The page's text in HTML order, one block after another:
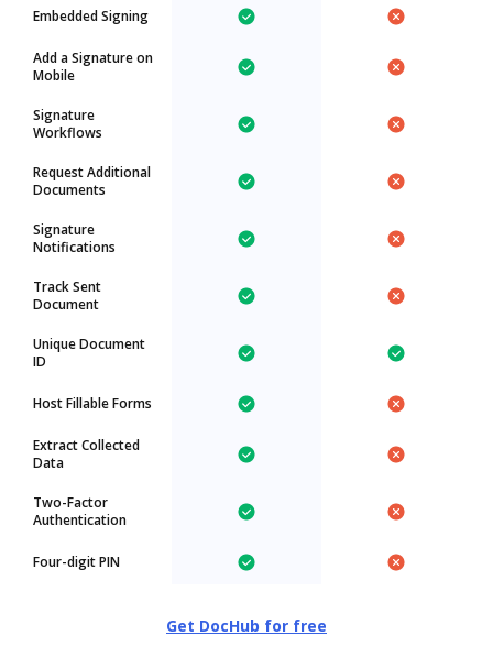
Embedded Signing
Add a Signature on
Mobile
Signature
Workflows
Request Additional
Documents
Signature
Notifications
Track Sent
Document
Unique Document
ID
Host Fillable Forms
Extract Collected
Data
Two-Factor
Authentication
Four-digit PIN
Get DocHub for free